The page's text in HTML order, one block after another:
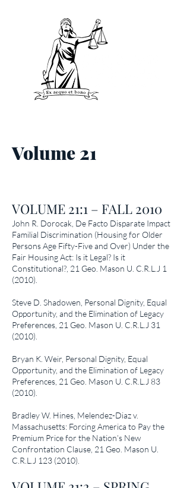
Volume 21
VOLUME 21:1 – FALL 2010
John R. Dorocak, De Facto Disparate Impact
Familial Discrimination (Housing for Older
Persons Age Fifty-Five and Over) Under the
Fair Housing Act: Is it Legal? Is it
Constitutional? , 21 Geo. Mason U. C.R.L.J 1
(2010).
Steve D. Shadowen, Personal Dignity, Equal
Opportunity, and the Elimination of Legacy
Preferences , 21 Geo. Mason U. C.R.L.J 31
(2010).
Bryan K. Weir, Personal Dignity, Equal
Opportunity, and the Elimination of Legacy
Preferences , 21 Geo. Mason U. C.R.L.J 83
(2010).
Bradley W. Hines, Melendez-Diaz v.
Massachusetts: Forcing America to Pay the
Premium Price for the Nation’s New
Confrontation Clause , 21 Geo. Mason U.
C.R.L.J 123 (2010)